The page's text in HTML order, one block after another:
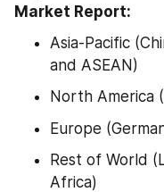
Market Report:
Asia-Pacific
and ASEAN)
North America
Europe
Rest of World
Africa)